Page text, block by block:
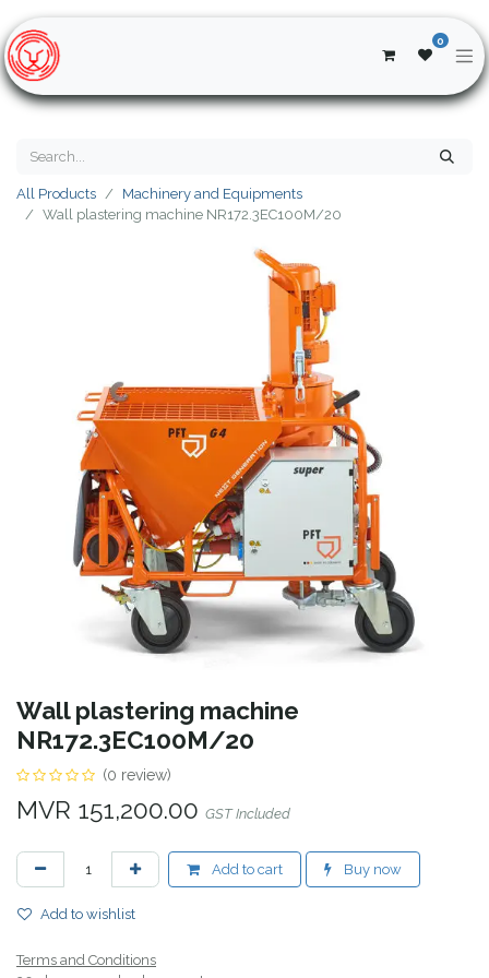
0
All Products
Machinery and Equipments
Wall plastering machine NR172.3EC100M/20
Wall plastering machine
NR172.3EC100M/20
(0 review)
MVR 151,200.00 GST Included
Add to cart Buy now
Add to wishlist
Terms and Conditions